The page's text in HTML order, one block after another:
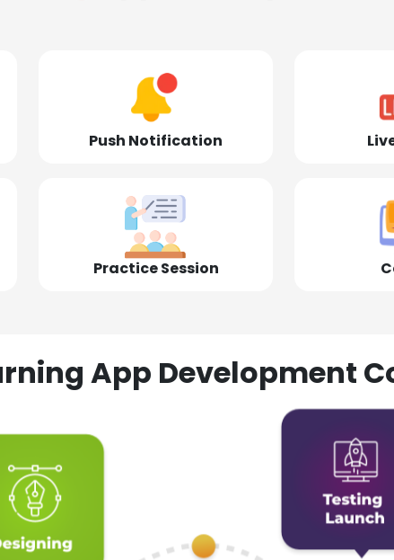
Push Notification
Practice Session
App Development